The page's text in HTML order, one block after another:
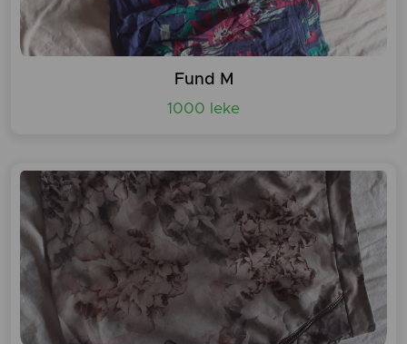
Fund M
1000 leke